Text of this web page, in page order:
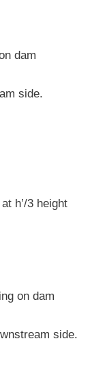
dam
side.
h’/3 height
on dam
side.